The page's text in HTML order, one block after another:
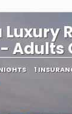
Adults
1